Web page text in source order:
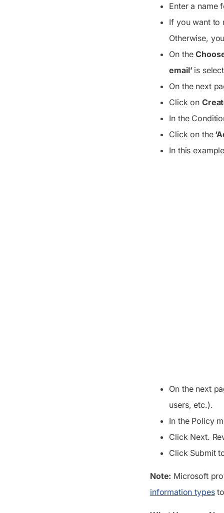
Enter a name
If you want to
Otherwise,
On the
email’ is
On the next
Click on
In the
Click on the
In this
On the next
users, etc.).
In the Policy
Click Next.
Click Submit
Note: Microsoft
information typesto